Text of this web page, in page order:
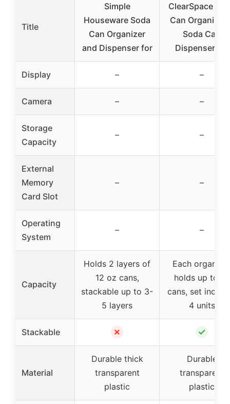
Title
Simple
Houseware Soda
Can Organizer
and Dispenser for
ClearSpace
Can Organizer
Soda Can
Dispenser for
Display – –
Camera – –
Storage
Capacity
– –
External
Memory
Card Slot
– –
Operating
System
– –
Capacity
Holds 2 layers of
12 oz cans,
stackable up to 3-
5 layers
Each
holds up to 12
cans, set
4 units
Stackable ✗ ✓
Material
Durable thick
transparent
plastic
Durable
transparent
plastic